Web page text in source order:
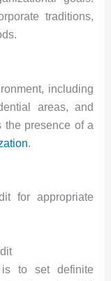
traditions,
including
areas, and
the presence of a
.
for appropriate
to set definite